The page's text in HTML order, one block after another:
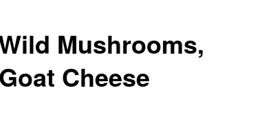
Mushrooms,
Cheese